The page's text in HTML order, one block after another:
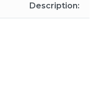
Description: